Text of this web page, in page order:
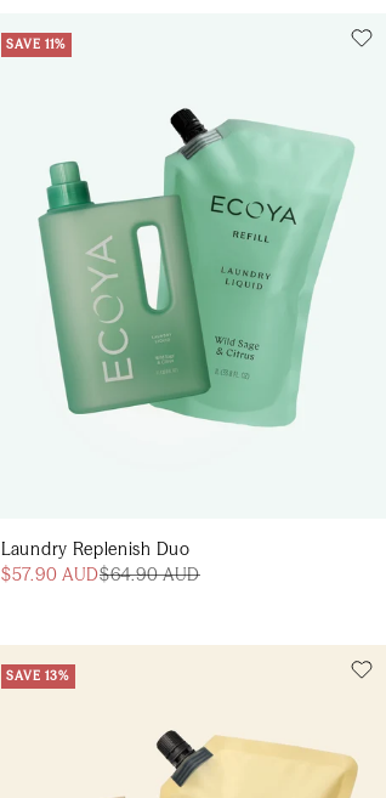
SAVE 11%
Laundry Replenish Duo
$57.90 AUD$64.90 AUD
SAVE 13%
Add to cart